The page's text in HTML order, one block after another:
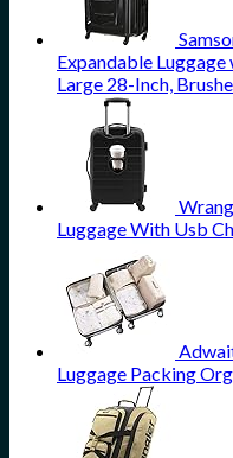
Expandable
Large 28-Inch,
Luggage With Usb
Luggage Packing